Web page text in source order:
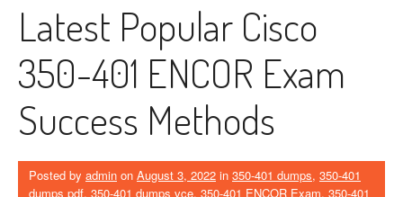
Latest Popular Cisco
350-401 ENCOR Exam
Success Methods
Posted by admin on August 3, 2022 in 350-401 dumps, 350-401
dumps pdf, 350-401 dumps vce, 350-401 ENCOR Exam, 350-401